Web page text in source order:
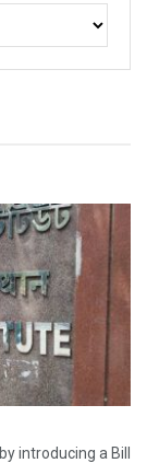
introducing a Bill